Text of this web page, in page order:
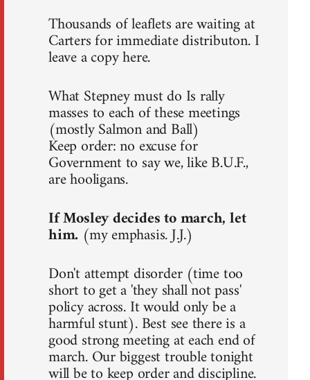
Thousands of leaflets are waiting at
Carters for immediate distributon. I
leave a copy here.
What Stepney must do Is rally
masses to each of these meetings
(mostly Salmon and Ball)
Keep order: no excuse for
Government to say we, like B.U.F.,
are hooligans.
If Mosley decides to march, let
him. (my emphasis. J.J.)
Don't attempt disorder (time too
short to get a 'they shall not pass'
policy across. It would only be a
harmful stunt). Best see there is a
good strong meeting at each end of
march. Our biggest trouble tonight
will be to keep order and discipline.